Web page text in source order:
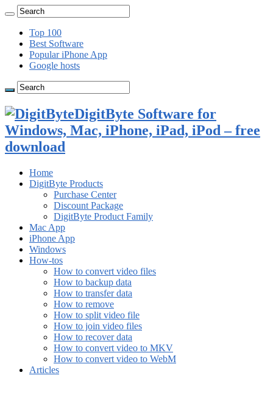
Top 100
Best Software
Popular iPhone App
Google hosts
DigitByte Software for
Windows, Mac, iPhone, iPad, iPod – free
download
Home
DigitByte Products
Purchase Center
Discount Package
DigitByte Product Family
Mac App
iPhone App
Windows
How-tos
How to convert video files
How to backup data
How to transfer data
How to remove
How to split video file
How to join video files
How to recover data
How to convert video to MKV
How to convert video to WebM
Articles